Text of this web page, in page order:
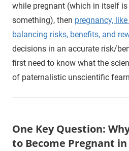
while pregnant (which in itself
something), then pregnancy,
balancing risks, benefits, and
decisions in an accurate risk/
first need to know what the
of paternalistic unscientific
One Key Question:
to Become Pregnant